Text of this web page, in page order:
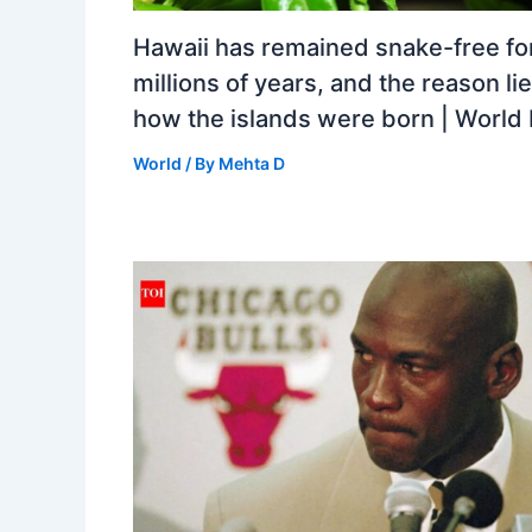
Hawaii has remained snake-free
millions of years, and the reason
how the islands were born | World
World / By Mehta D